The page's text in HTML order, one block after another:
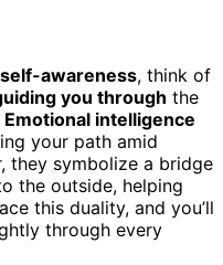
self-awareness, think of
you through the
Emotional intelligence
your path amid
they symbolize a bridge
the outside, helping
this duality, and you’ll
through every